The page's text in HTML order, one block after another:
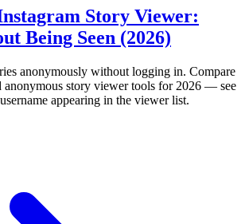
Story Viewer:
Being Seen (2026)
anonymously without logging in. Compare
anonymous story viewer tools for 2026 — see
appearing in the viewer list.